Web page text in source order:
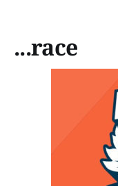
...race